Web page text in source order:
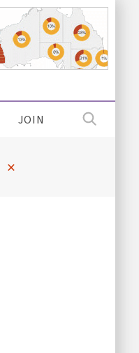
JOIN
×